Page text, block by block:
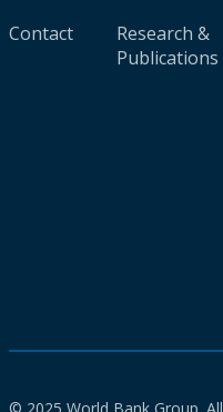
Contact
Research &
Publications